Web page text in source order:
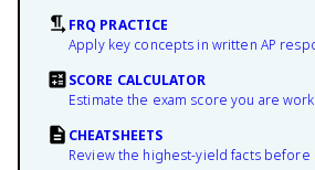
FRQ PRACTICE
Apply key concepts in written AP
SCORE CALCULATOR
Estimate the exam score you are
CHEATSHEETS
Review the highest-yield facts before